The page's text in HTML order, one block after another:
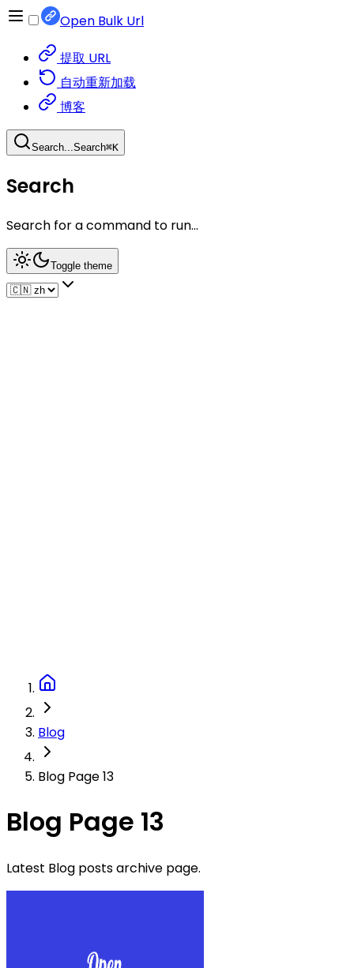
Open Bulk Url
提取 URL
自动重新加载
博客
Search...Search⌘K
Search
Search for a command to run...
Toggle theme
Blog
Blog Page 13
Blog Page 13
Latest Blog posts archive page.